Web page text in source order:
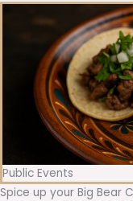
Public Events
Spice up your Big Bear